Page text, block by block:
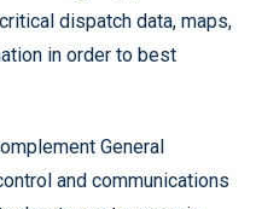
dispatch data, maps,
in order to best
General
and communications